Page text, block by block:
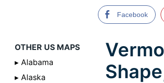
Facebook
OTHER US MAPS
▸ Alabama
▸ Alaska